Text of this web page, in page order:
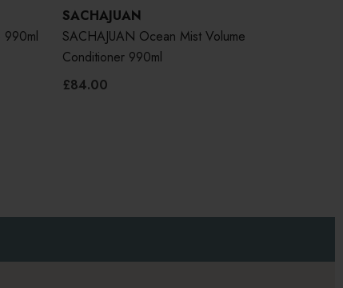
990ml
SACHAJUAN
SACHAJUAN Ocean Mist Volume
Conditioner 990ml
£84.00